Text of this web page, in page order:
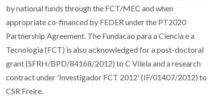
by national funds through the FCT/MEC and when
appropriate co-financed by FEDER under the PT2020
Partnership Agreement. The Fundacao para a Ciencia e a
Tecnologia (FCT) is also acknowledged for a post-doctoral
grant (SFRH/BPD/84168/2012) to C Vilela and a research
contract under 'Investigador FCT 2012' (IF/01407/2012) to
CSR Freire.